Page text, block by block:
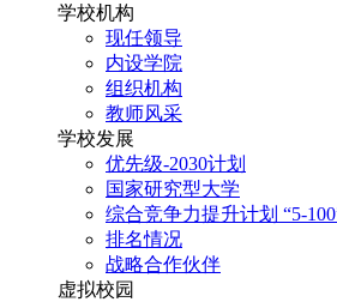
学校机构
现任领导
内设学院
组织机构
教师风采
学校发展
优先级-2030计划
国家研究型大学
综合竞争力提升计划 “5-
排名情况
战略合作伙伴
虚拟校园